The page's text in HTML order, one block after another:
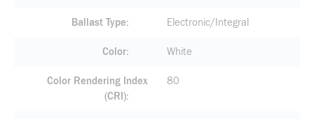
Ballast Type Electronic/Integral
Color White
Color Rendering Index
(CRI)
80